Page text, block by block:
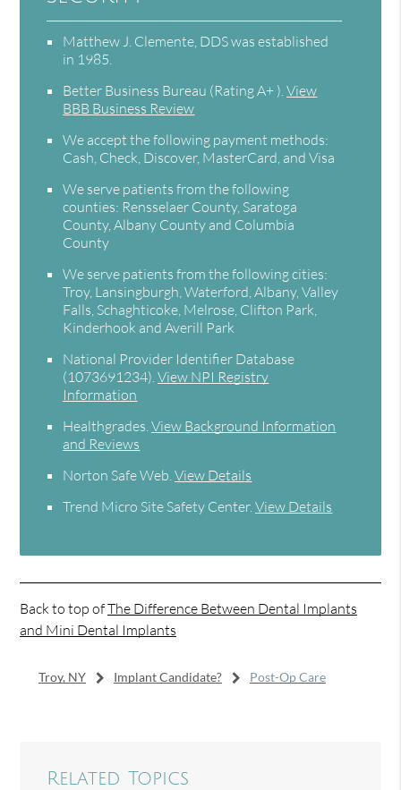
Matthew J. Clemente, DDS was established
in 1985.
Better Business Bureau (Rating A+ ).View
BBB Business Review
We accept the following payment methods:
Cash, Check, Discover, MasterCard, and Visa
We serve patients from the following
counties: Rensselaer County, Saratoga
County, Albany County and Columbia
County
We serve patients from the following cities:
Troy, Lansingburgh, Waterford, Albany, Valley
Falls, Schaghticoke, Melrose, Clifton Park,
Kinderhook and Averill Park
National Provider Identifier Database
(1073691234).View NPI Registry
Information
Healthgrades .View Background Information
and Reviews
Norton Safe Web .View Details
Trend Micro Site Safety Center.View Details
Back to top ofThe Difference Between Dental Implants
and Mini Dental Implants
Troy, NY Implant Candidate? Post-Op Care
Related Topics